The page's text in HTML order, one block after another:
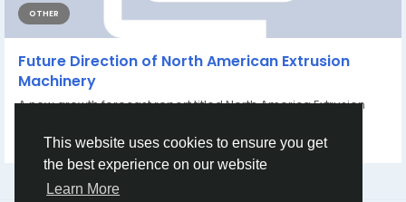
This website uses cookies to ensure you get
the best experience on our website
Learn More
OTHER
Future Direction of North American Extrusion
Machinery
A new growth forecast report titled North America Extrusion
Sakshi Patil 6 months ago 0 67